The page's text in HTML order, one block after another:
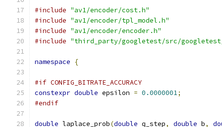
#include "av1/encoder/cost.h"
#include "av1/encoder/tpl_model.h"
#include "av1/encoder/encoder.h"
#include "third_party/googletest/src/
namespace {
#if CONFIG_BITRATE_ACCURACY
constexpr double epsilon = 0.0000001;
#endif
double laplace_prob(double q_step, double b,